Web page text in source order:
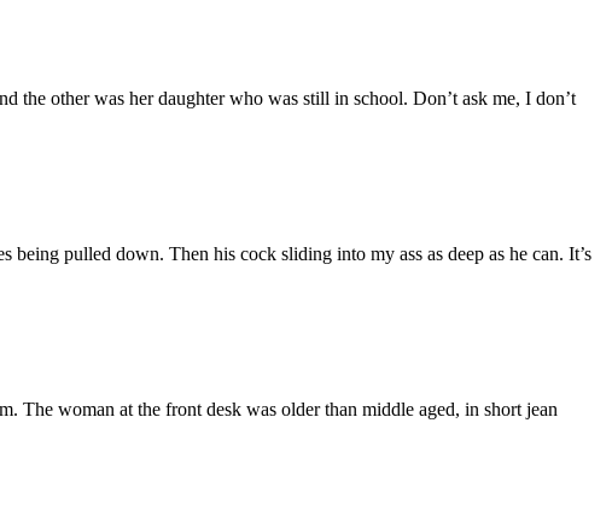
the other was her daughter who was still in school. Don’t ask me, I don’t
pulled down. Then his cock sliding into my ass as deep as he can. It’s
The woman at the front desk was older than middle aged, in short jean